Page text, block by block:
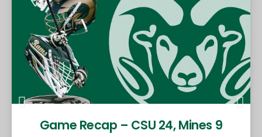
Game Recap – CSU 24, Mines 9